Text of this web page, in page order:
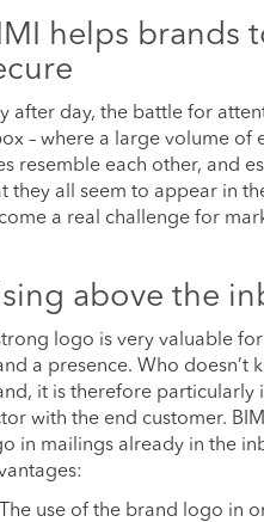
helps brands
after day, the battle for
– where a large volume of
resemble each other, and
they all seem to appear in
a real challenge for
above the
logo is very valuable
a presence. Who doesn’t
it is therefore
with the end customer.
in mailings already in the
The use of the brand logo in